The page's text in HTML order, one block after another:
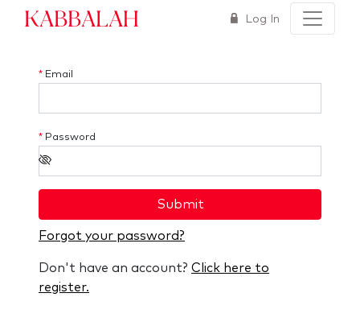
Kabbalah Log In
* Email
* Password
Submit
Forgot your password?
Don't have an account? Click here to
register.